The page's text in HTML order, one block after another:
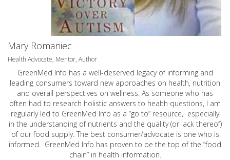
Mary Romaniec
Health Advocate, Mentor, Author
GreenMed Info has a well-deserved legacy of informing and
leading consumers toward new approaches on health, nutrition
and overall perspectives on wellness. As someone who has
often had to research holistic answers to health questions, I am
regularly led to GreenMed Info as a “go to” resource, especially
in the understanding of nutrients and the quality (or lack thereof)
of our food supply. The best consumer/advocate is one who is
informed. GreenMed Info has proven to be the top of the “food
chain” in health information.